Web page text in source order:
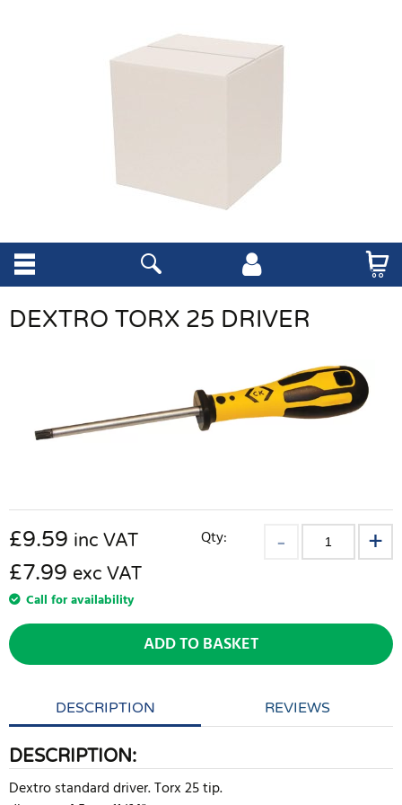
DEXTRO TORX 25 DRIVER
£9.59 inc VAT
£7.99 exc VAT
Call for availability
Qty:
ADD TO BASKET
DESCRIPTION REVIEWS
DESCRIPTION:
Dextro standard driver. Torx 25 tip.